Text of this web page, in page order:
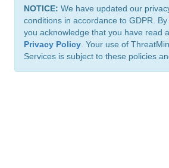
NOTICE: We have updated our
conditions in accordance to GDPR. By
you acknowledge that you have read
Privacy Policy . Your use of
Services is subject to these policies